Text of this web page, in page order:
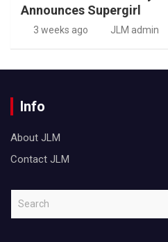
Announces Supergirl
3 weeks ago JLM admin
Info
About JLM
Contact JLM